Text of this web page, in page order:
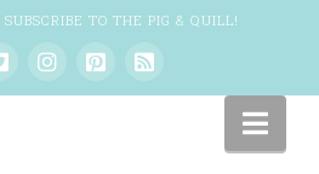
SUBSCRIBE TO THE PIG & QUILL!